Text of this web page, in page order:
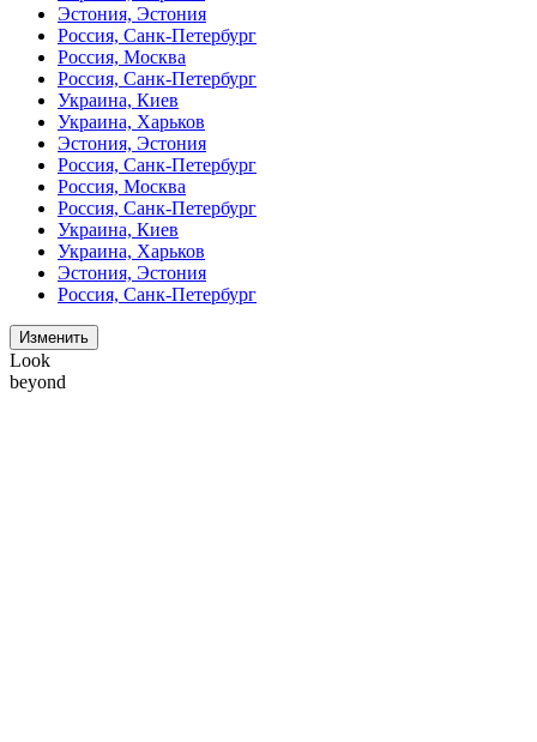
Эстония, Эстония
Россия, Санк-Петербург
Россия, Москва
Россия, Санк-Петербург
Украина, Киев
Украина, Харьков
Эстония, Эстония
Россия, Санк-Петербург
Россия, Москва
Россия, Санк-Петербург
Украина, Киев
Украина, Харьков
Эстония, Эстония
Россия, Санк-Петербург
Изменить
Look
beyond